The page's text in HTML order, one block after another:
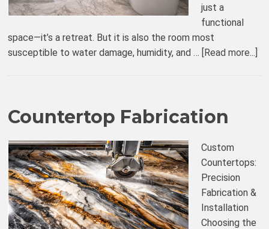
just a
functional
space—it’s a retreat. But it is also the room most
susceptible to water damage, humidity, and … [Read more...]
Countertop Fabrication
Custom
Countertops:
Precision
Fabrication &
Installation
Choosing the